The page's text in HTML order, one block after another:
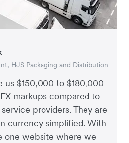
us $150,000 to $180,000
markups compared to
providers. They are
currency simplified. With
one website where we
HJS Packaging and Distribution
Now – eCommerce